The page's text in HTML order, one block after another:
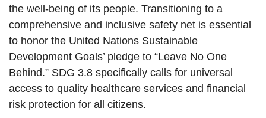
the well-being of its people. Transitioning to a
comprehensive and inclusive safety net is essential
to honor the United Nations Sustainable
Development Goals’ pledge to “Leave No One
Behind.” SDG 3.8 specifically calls for universal
access to quality healthcare services and financial
risk protection for all citizens.